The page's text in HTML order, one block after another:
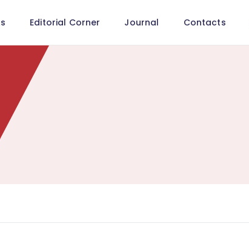
Editorial Corner Journal Contacts